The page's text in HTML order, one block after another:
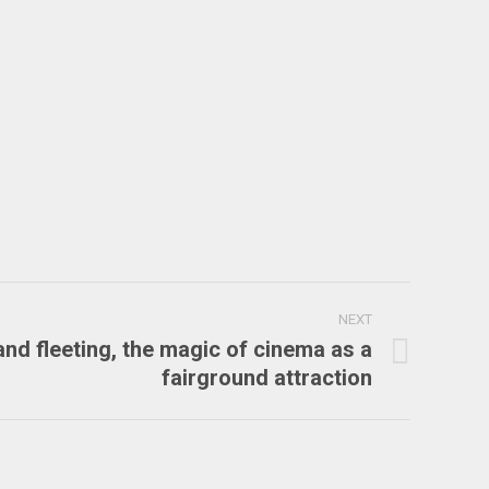
NEXT
fleeting, the magic of cinema as a
fairground attraction